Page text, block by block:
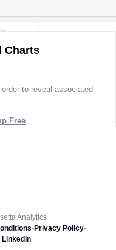
Charts
to reveal associated
Free
Analytics
-Privacy Policy-
LinkedIn